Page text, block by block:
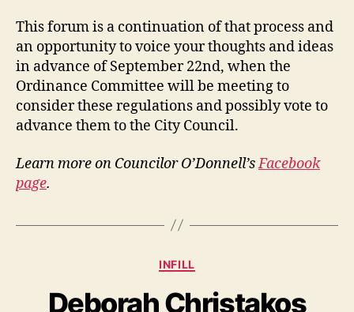
This forum is a continuation of that process and
an opportunity to voice your thoughts and ideas
in advance of September 22nd, when the
Ordinance Committee will be meeting to
consider these regulations and possibly vote to
advance them to the City Council.
Learn more on Councilor O’Donnell’sFacebook
page.
Categories
INFILL
Deborah Christakos